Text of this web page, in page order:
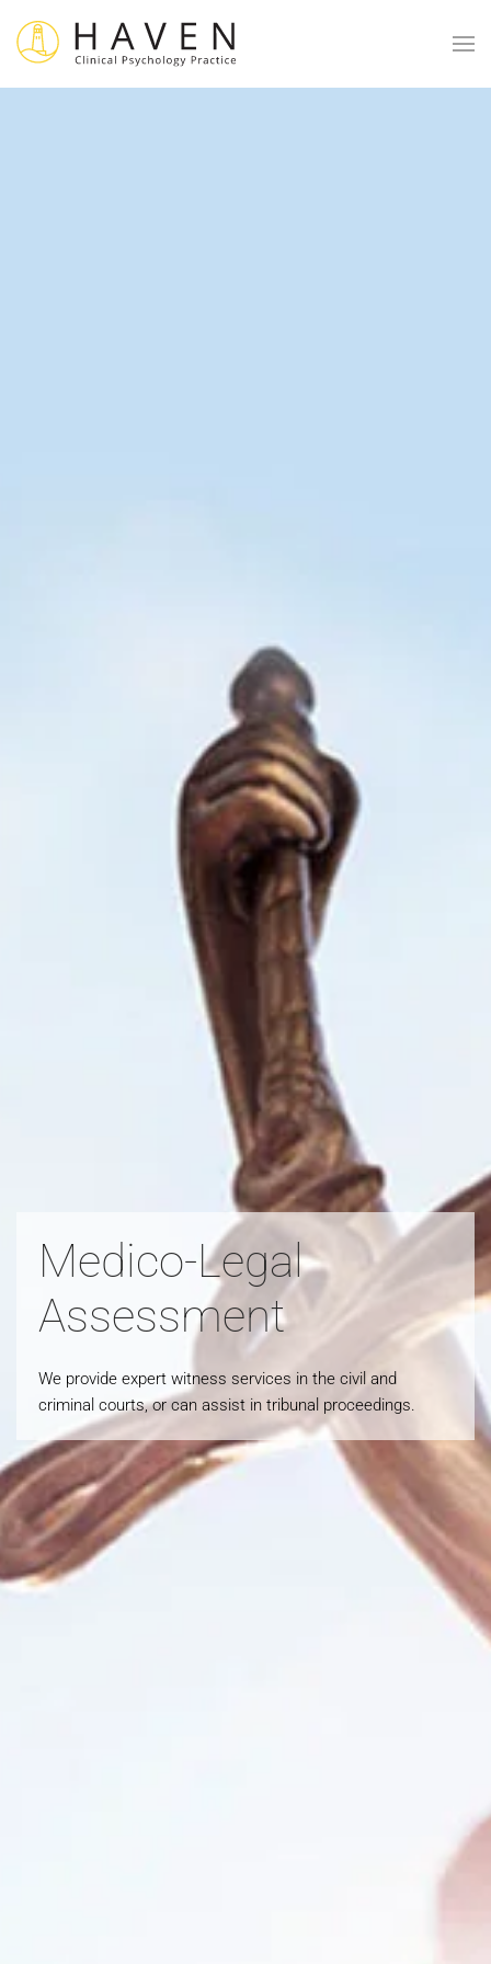
Skip to main content
Medico-Legal
Assessment
We provide expert witness services in the civil and
criminal courts, or can assist in tribunal proceedings.